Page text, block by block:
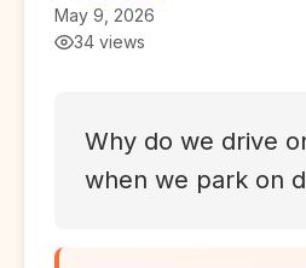
May 9, 2026
34 views
Why do we drive
when we park on